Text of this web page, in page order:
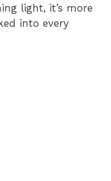
light, it’s more
into every